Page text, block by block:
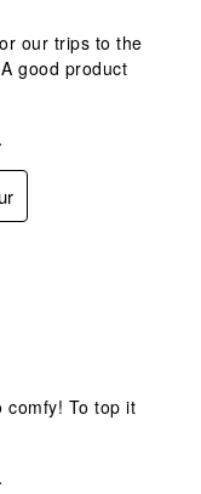
our trips to the
good product
comfy! To top it